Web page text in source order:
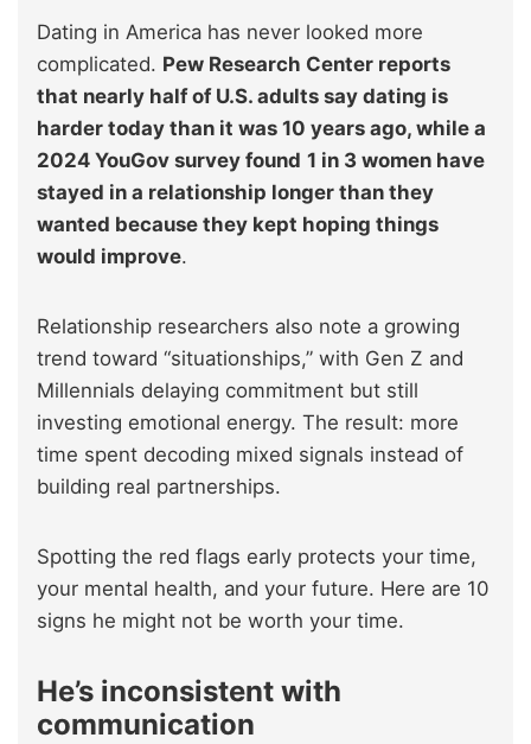
Dating in America has never looked more
complicated. Pew Research Center reports
that nearly half of U.S. adults say dating is
harder today than it was 10 years ago, while a
2024 YouGov survey found 1 in 3 women have
stayed in a relationship longer than they
wanted because they kept hoping things
would improve.
Relationship researchers also note a growing
trend toward “situationships,” with Gen Z and
Millennials delaying commitment but still
investing emotional energy. The result: more
time spent decoding mixed signals instead of
building real partnerships.
Spotting the red flags early protects your time,
your mental health, and your future. Here are 10
signs he might not be worth your time.
He’s inconsistent with
communication